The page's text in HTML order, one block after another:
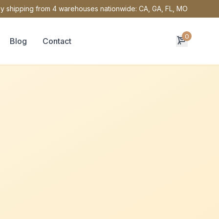
shipping from 4 warehouses nationwide: CA, GA, FL, MO
Blog Contact 0